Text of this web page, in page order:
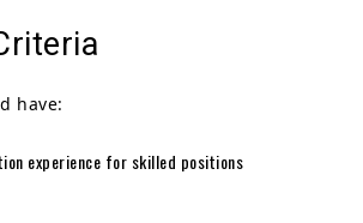
have:
experience for skilled positions